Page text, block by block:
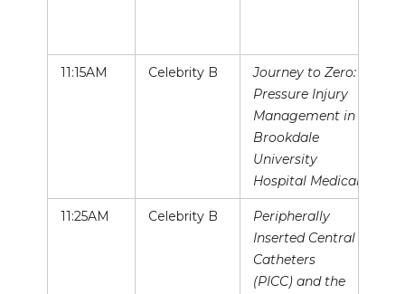
11:15AM Celebrity B
Journey to Zero:
Pressure Injury
Management in
Brookdale
University
Hospital Medical
11:25AM Celebrity B
Peripherally
Inserted Central
Catheters
(PICC) and the